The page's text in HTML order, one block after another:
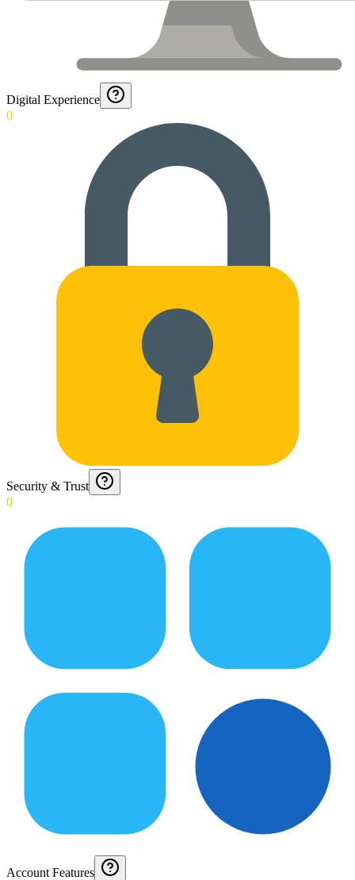
Digital Experience
0
Security & Trust
0
Account Features